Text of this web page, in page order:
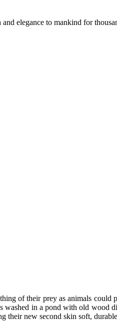
elegance to mankind for
of their prey as animals could
washed in a pond with old wood
new second skin soft,